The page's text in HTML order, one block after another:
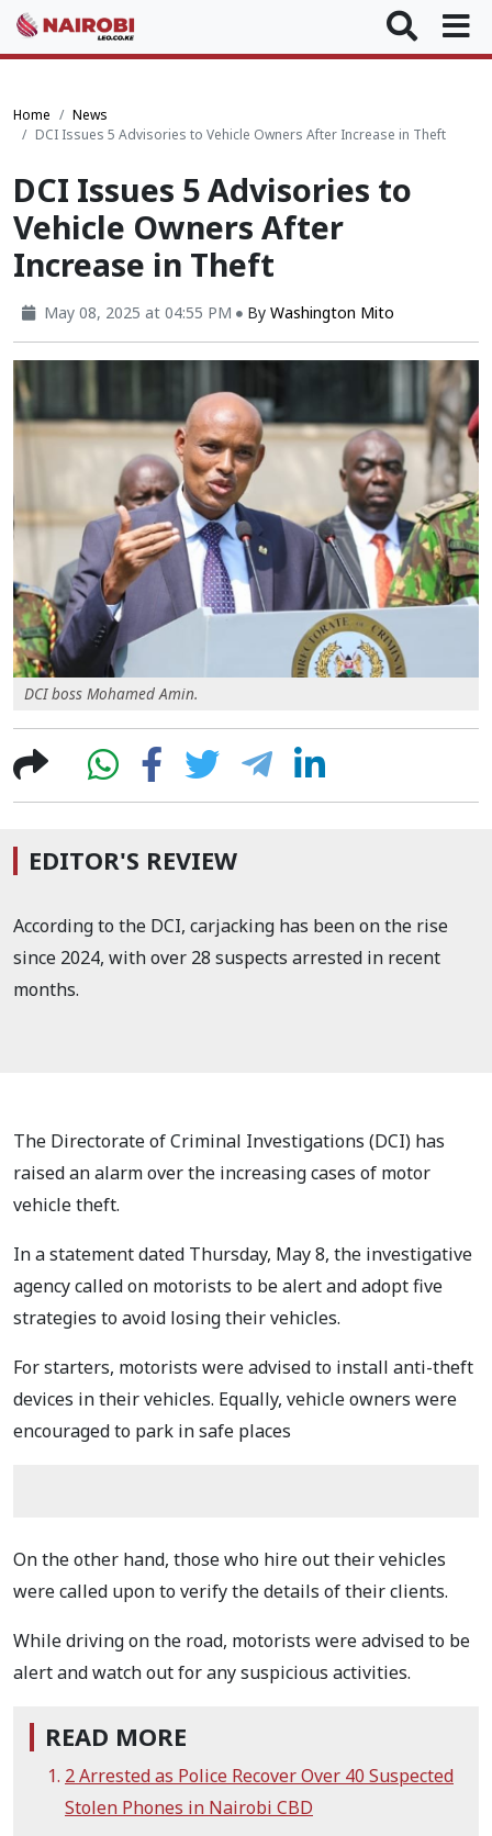
Home
News
DCI Issues 5 Advisories to Vehicle Owners After Increase in Theft
DCI Issues 5 Advisories to
Vehicle Owners After
Increase in Theft
May 08, 2025 at 04:55 PM By Washington Mito
DCI boss Mohamed Amin.
EDITOR'S REVIEW
According to the DCI, carjacking has been on the rise
since 2024, with over 28 suspects arrested in recent
months.
The Directorate of Criminal Investigations (DCI) has
raised an alarm over the increasing cases of motor
vehicle theft.
In a statement dated Thursday, May 8, the investigative
agency called on motorists to be alert and adopt five
strategies to avoid losing their vehicles.
For starters, motorists were advised to install anti-theft
devices in their vehicles. Equally, vehicle owners were
encouraged to park in safe places
On the other hand, those who hire out their vehicles
were called upon to verify the details of their clients.
While driving on the road, motorists were advised to be
alert and watch out for any suspicious activities.
READ MORE
2 Arrested as Police Recover Over 40 Suspected
Stolen Phones in Nairobi CBD